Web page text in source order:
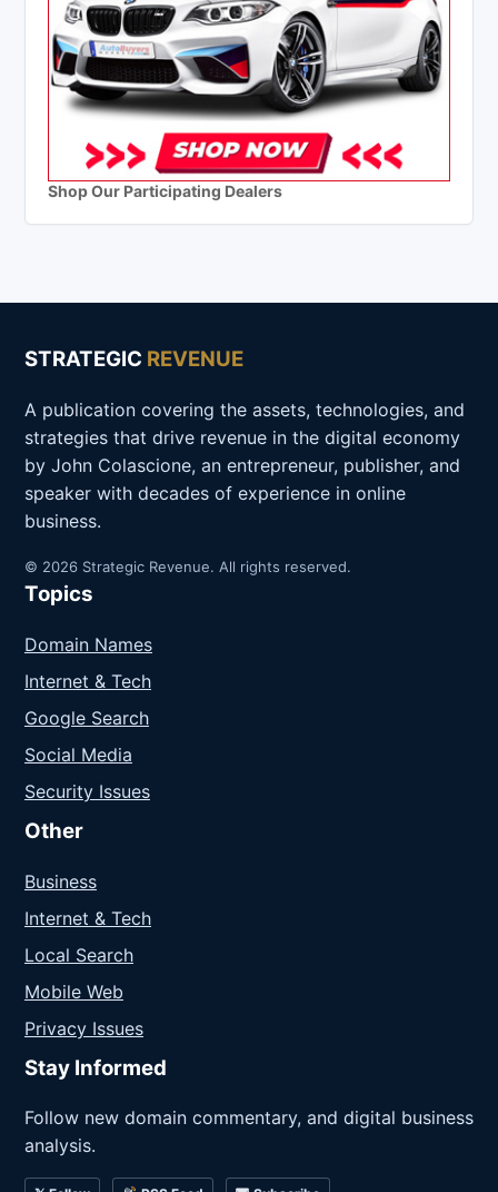
Shop Our Participating Dealers
STRATEGIC REVENUE
A publication covering the assets, technologies, and
strategies that drive revenue in the digital economy
by John Colascione, an entrepreneur, publisher, and
speaker with decades of experience in online
business.
© 2026 Strategic Revenue. All rights reserved.
Topics
Domain Names
Internet & Tech
Google Search
Social Media
Security Issues
Other
Business
Internet & Tech
Local Search
Mobile Web
Privacy Issues
Stay Informed
Follow new domain commentary, and digital business
analysis.